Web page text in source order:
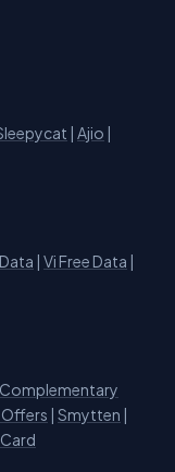
Ajio
Vi Free Data
Smytten